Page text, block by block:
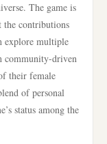
The game is
contributions
explore multiple
community-driven
their female
of personal
status among the